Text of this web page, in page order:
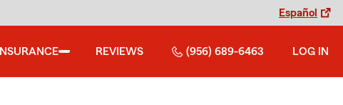
Español
INSURANCE REVIEWS (956) 689-6463 LOG IN